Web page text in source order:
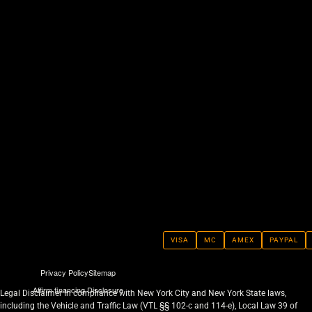
Privacy PolicySitemap
Affirm financing Disclosure
VISA MC AMEX PAYPAL
Legal Disclaimer In compliance with New York City and New York State laws,
including the Vehicle and Traffic Law (VTL §§ 102-c and 114-e), Local Law 39 of